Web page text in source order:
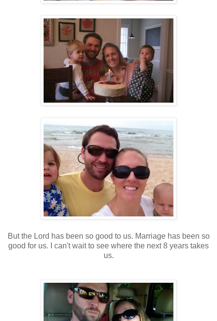
But the Lord has been so good to us. Marriage has been so
good for us. I can't wait to see where the next 8 years takes
us.